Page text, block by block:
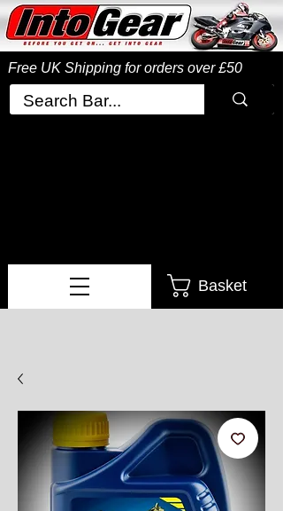
Free UK Shipping for orders over £50
Basket